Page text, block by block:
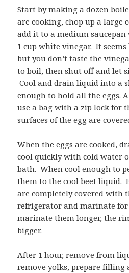
Start by making a dozen
are cooking, chop up a large
add it to a medium
1 cup white vinegar. It
but you don’t taste the
to boil, then shut off and let
Cool and drain liquid into a
enough to hold all the eggs.
use a bag with a zip lock for
surfaces of the egg are
When the eggs are cooked,
cool quickly with cold water
bath. When cool enough to
them to the cool beet liquid.
are completely covered with
refrigerator and marinate
marinate them longer, the
bigger.
After 1 hour, remove from
remove yolks, prepare filling